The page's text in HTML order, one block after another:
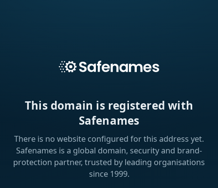
This domain is registered with
Safenames
There is no website configured for this address yet.
Safenames is a global domain, security and brand-
protection partner, trusted by leading organisations
since 1999.